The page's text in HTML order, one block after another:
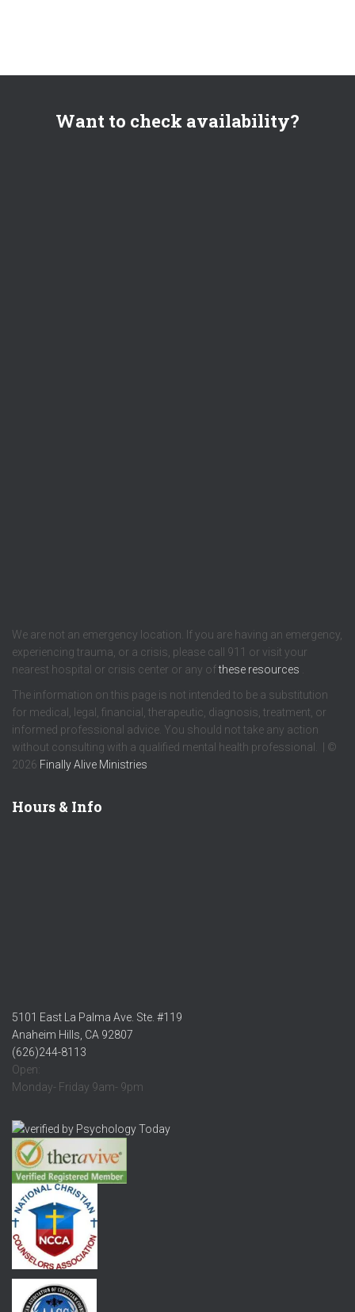
Want to check availability?
We are not an emergency location. If you are having an emergency,
experiencing trauma, or a crisis, please call 911 or visit your
nearest hospital or crisis center or any ofthese resources
The information on this page is not intended to be a substitution
for medical, legal, financial, therapeutic, diagnosis, treatment, or
informed professional advice. You should not take any action
without consulting with a qualified mental health professional. | ©
2026 Finally Alive Ministries
Hours & Info
5101 East La Palma Ave. Ste. #119
Anaheim Hills, CA 92807
(626)244-8113
Open:
Monday- Friday 9am- 9pm